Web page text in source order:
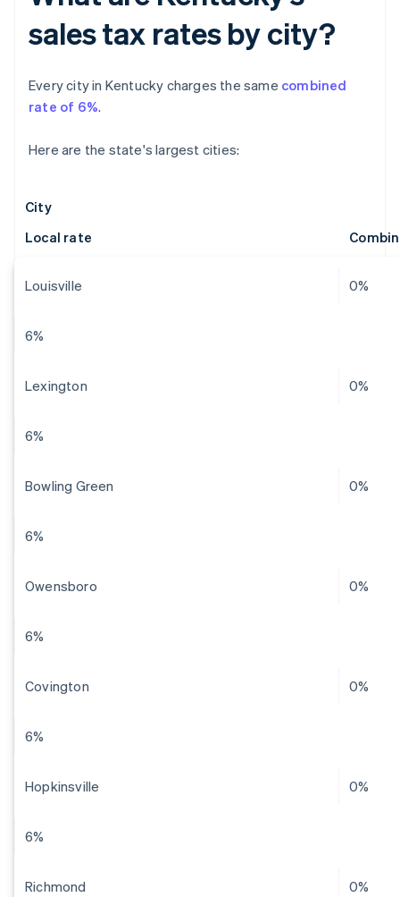
sales tax rates by city?
Every city in Kentucky charges the same combined
rate of 6%.
Here are the state's largest cities:
City
Local rate
Louisville 0%
6%
Lexington 0%
6%
Bowling Green 0%
6%
Owensboro 0%
6%
Covington 0%
6%
Hopkinsville 0%
6%
Richmond 0%